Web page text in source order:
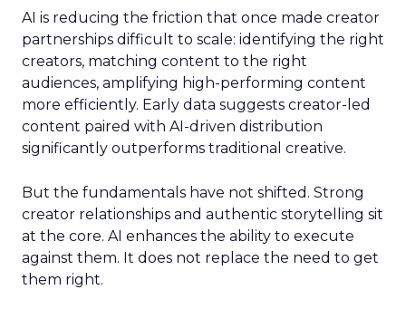
AI is reducing the friction that once made creator
partnerships difficult to scale: identifying the right
creators, matching content to the right
audiences, amplifying high-performing content
more efficiently. Early data suggests creator-led
content paired with AI-driven distribution
significantly outperforms traditional creative.
But the fundamentals have not shifted. Strong
creator relationships and authentic storytelling sit
at the core. AI enhances the ability to execute
against them. It does not replace the need to get
them right.